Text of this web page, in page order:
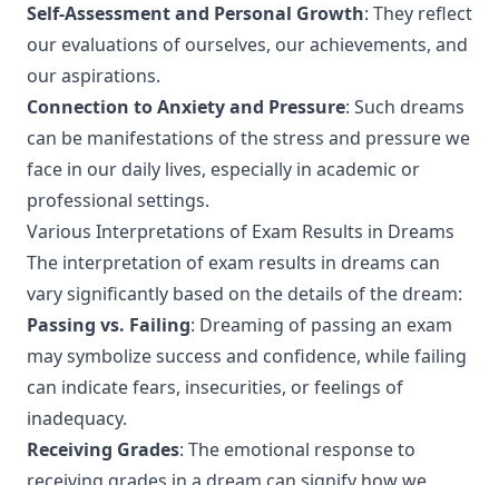
Self-Assessment and Personal Growth: They reflect
our evaluations of ourselves, our achievements, and
our aspirations.
Connection to Anxiety and Pressure: Such dreams
can be manifestations of the stress and pressure we
face in our daily lives, especially in academic or
professional settings.
Various Interpretations of Exam Results in Dreams
The interpretation of exam results in dreams can
vary significantly based on the details of the dream:
Passing vs. Failing: Dreaming of passing an exam
may symbolize success and confidence, while failing
can indicate fears, insecurities, or feelings of
inadequacy.
Receiving Grades: The emotional response to